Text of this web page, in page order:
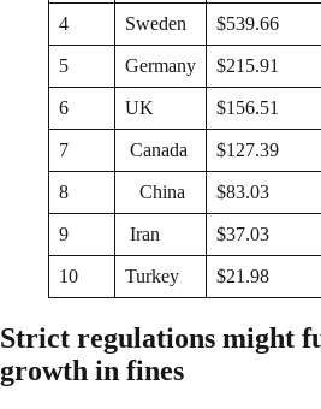
4 Sweden $539.66
5 Germany $215.91
6 UK $156.51
7 Canada $127.39
8 China $83.03
9 Iran $37.03
10 Turkey $21.98
Strict regulations might
growth in fines